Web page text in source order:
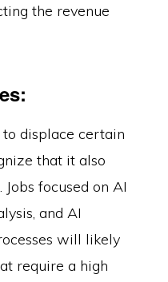
the revenue
displace certain
that it also
focused on AI
and AI
will likely
require a high